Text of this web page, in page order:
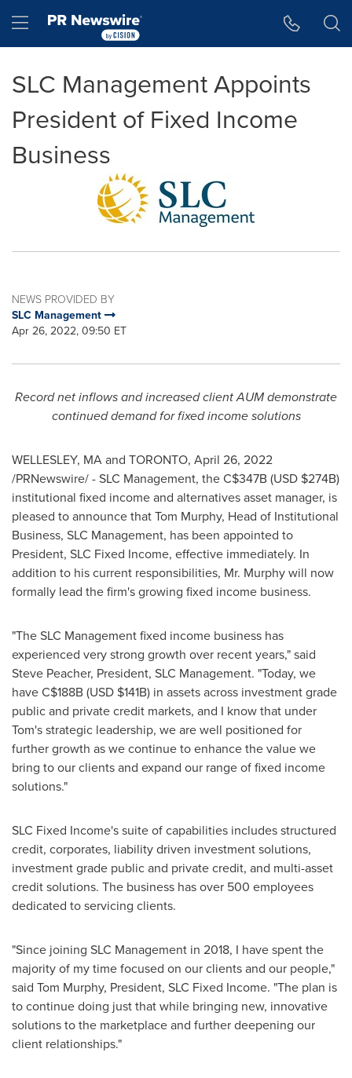
Hamburger menu
SLC Management Appoints
President of Fixed Income
Business
NEWS PROVIDED BY
SLC Management
Apr 26, 2022, 09:50 ET
Record net inflows and increased client AUM demonstrate
continued demand for fixed income solutions
WELLESLEY, MAand TORONTO, April 26, 2022
/PRNewswire/ - SLC Management, theC$347B(USD $274B)
institutional fixed income and alternatives asset manager, is
pleased to announce thatTom Murphy, Head of Institutional
Business, SLC Management, has been appointed to
President, SLC Fixed Income, effective immediately. In
addition to his current responsibilities, Mr. Murphy will now
formally lead the firm's growing fixed income business.
"The SLC Management fixed income business has
experienced very strong growth over recent years," said
Steve Peacher, President, SLC Management. "Today, we
haveC$188B(USD $141B) in assets across investment grade
public and private credit markets, and I know that under
Tom's strategic leadership, we are well positioned for
further growth as we continue to enhance the value we
bring to our clients and expand our range of fixed income
solutions."
SLC Fixed Income's suite of capabilities includes structured
credit, corporates, liability driven investment solutions,
investment grade public and private credit, and multi-asset
credit solutions. The business has over 500 employees
dedicated to servicing clients.
"Since joining SLC Management in 2018, I have spent the
majority of my time focused on our clients and our people,"
said Tom Murphy, President, SLC Fixed Income. "The plan is
to continue doing just that while bringing new, innovative
solutions to the marketplace and further deepening our
client relationships."